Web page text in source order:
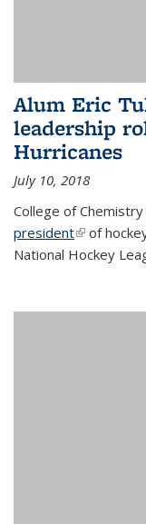
Alum Eric
leadership
Hurricanes
July 10, 2018
College of Chemistry
president(link is
of
National Hockey